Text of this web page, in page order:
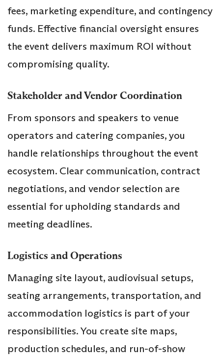
fees, marketing expenditure, and contingency
funds. Effective financial oversight ensures
the event delivers maximum ROI without
compromising quality.
Stakeholder and Vendor Coordination
From sponsors and speakers to venue
operators and catering companies, you
handle relationships throughout the event
ecosystem. Clear communication, contract
negotiations, and vendor selection are
essential for upholding standards and
meeting deadlines.
Logistics and Operations
Managing site layout, audiovisual setups,
seating arrangements, transportation, and
accommodation logistics is part of your
responsibilities. You create site maps,
production schedules, and run-of-show